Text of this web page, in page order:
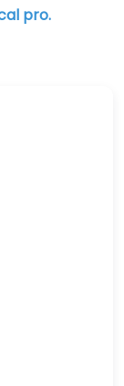
pro.